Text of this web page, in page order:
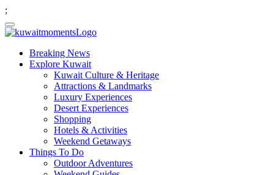
;
Breaking News
Explore Kuwait
Kuwait Culture & Heritage
Attractions & Landmarks
Luxury Experiences
Desert Experiences
Shopping
Hotels & Activities
Weekend Getaways
Things To Do
Outdoor Adventures